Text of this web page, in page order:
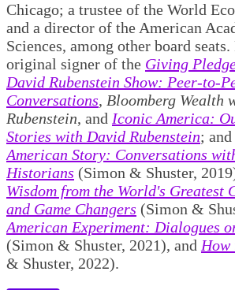
Chicago; a trustee of the World
and a director of the American
Sciences, among other board
original signer of the Giving
David Rubenstein Show: Peer-to-
Conversations, Bloomberg Wealth
Rubenstein, and Iconic America:
Stories with David Rubenstein;
American Story: Conversations
Historians (Simon & Shuster,
Wisdom from the World's Greatest
and Game Changers (Simon &
American Experiment: Dialogues
(Simon & Shuster, 2021), and How
& Shuster, 2022).